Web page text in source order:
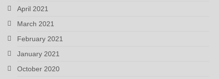
April 2021
March 2021
February 2021
January 2021
October 2020